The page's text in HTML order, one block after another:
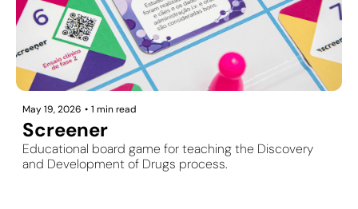
May 19, 2026 • 1 min read
Screener
Educational board game for teaching the Discovery
and Development of Drugs process.